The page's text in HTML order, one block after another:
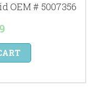
OEM # 5007356